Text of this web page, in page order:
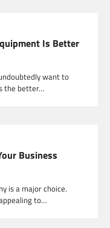
Is Better
want to
the better…
Business
is a major choice.
to…